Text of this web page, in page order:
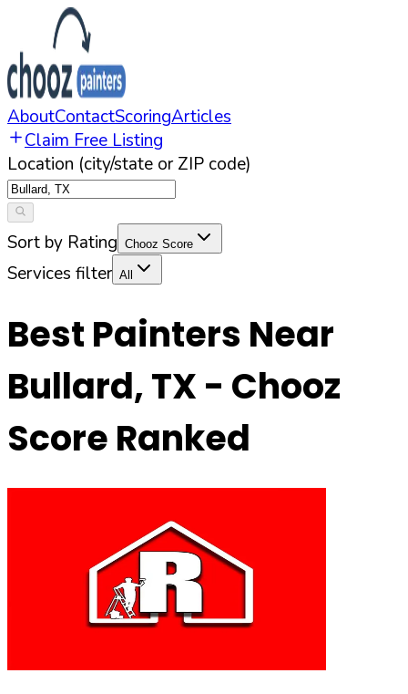
AboutContactScoringArticles
Claim Free Listing
Location (city/state or ZIP code)
Sort by Rating Chooz Score
Services filter All
Best Painters Near
Bullard,TX - Chooz
Score Ranked